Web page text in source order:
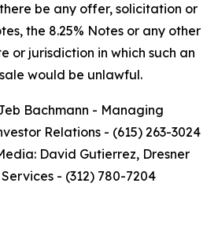
be any offer, solicitation or
the 8.25% Notes or any other
or jurisdiction in which such an
would be unlawful.
Bachmann - Managing
Relations - (615) 263-3024
David Gutierrez, Dresner
- (312) 780-7204